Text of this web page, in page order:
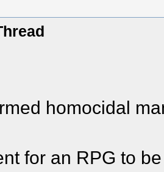
homocidal
for an RPG to